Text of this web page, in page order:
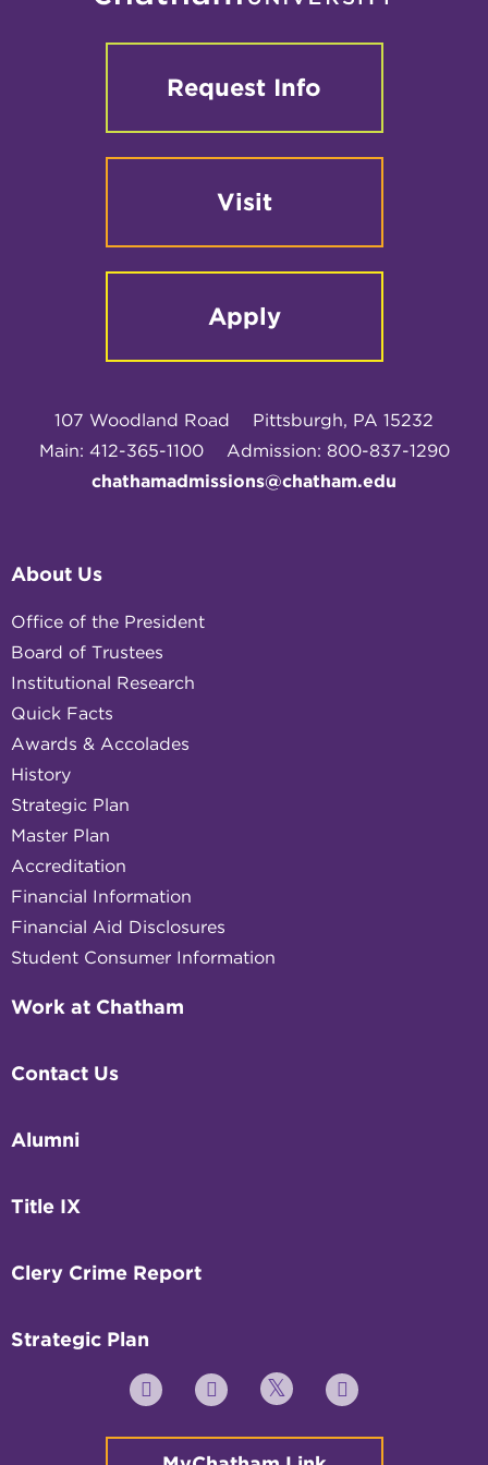
Request Info
Visit
Apply
107 Woodland Road
Pittsburgh, PA 15232
Main: 412-365-1100
Admission: 800-837-1290
chathamadmissions@chatham.edu
About Us
Office of the President
Board of Trustees
Institutional Research
Quick Facts
Awards & Accolades
History
Strategic Plan
Master Plan
Accreditation
Financial Information
Financial Aid Disclosures
Student Consumer Information
Work at Chatham
Contact Us
Alumni
Title IX
Clery Crime Report
Strategic Plan
YouTube FacebookTwitter Instagram